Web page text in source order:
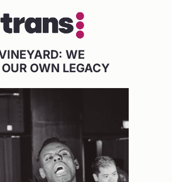
WE
OWN LEGACY